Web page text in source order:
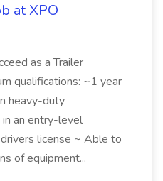
at XPO
as a Trailer
qualifications: ~1 year
heavy-duty
in an entry-level
license ~ Able to
of equipment...